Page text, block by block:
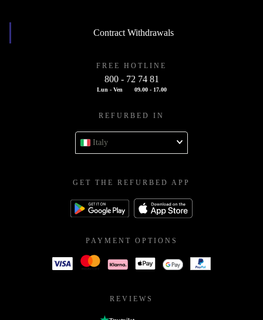
Contract Withdrawals
FREE HOTLINE
800 - 72 74 81
Lun - Ven 09.00 - 17.00
REFURBED IN
Italy
GET THE REFURBED APP
PAYMENT OPTIONS
REVIEWS